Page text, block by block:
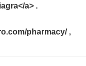
a> .
pharmacy/ ,